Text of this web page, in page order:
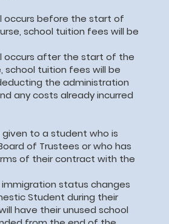
occurs before the start of
school tuition fees will be
occurs after the start of the
school tuition fees will be
the administration
any costs already incurred
given to a student who is
of Trustees or who has
of their contract with the
status changes
Student during their
have their unused school